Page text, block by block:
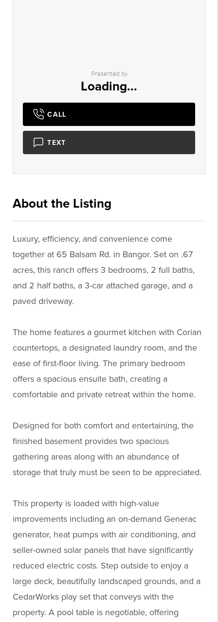
Presented by
Loading...
CALL
TEXT
About the Listing
Luxury, efficiency, and convenience come
together at 65 Balsam Rd. in Bangor. Set on .67
acres, this ranch offers 3 bedrooms, 2 full baths,
and 2 half baths, a 3-car attached garage, and a
paved driveway.
The home features a gourmet kitchen with Corian
countertops, a designated laundry room, and the
ease of first-floor living. The primary bedroom
offers a spacious ensuite bath, creating a
comfortable and private retreat within the home.
Designed for both comfort and entertaining, the
finished basement provides two spacious
gathering areas along with an abundance of
storage that truly must be seen to be appreciated.
This property is loaded with high-value
improvements including an on-demand Generac
generator, heat pumps with air conditioning, and
seller-owned solar panels that have significantly
reduced electric costs. Step outside to enjoy a
large deck, beautifully landscaped grounds, and a
CedarWorks play set that conveys with the
property. A pool table is negotiable, offering